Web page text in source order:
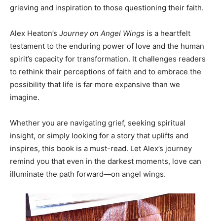
grieving and inspiration to those questioning their faith.
Alex Heaton’s Journey on Angel Wings is a heartfelt
testament to the enduring power of love and the human
spirit’s capacity for transformation. It challenges readers
to rethink their perceptions of faith and to embrace the
possibility that life is far more expansive than we
imagine.
Whether you are navigating grief, seeking spiritual
insight, or simply looking for a story that uplifts and
inspires, this book is a must-read. Let Alex’s journey
remind you that even in the darkest moments, love can
illuminate the path forward—on angel wings.